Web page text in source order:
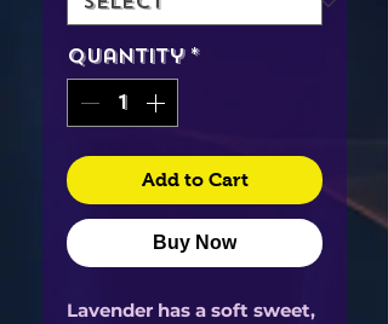
Quantity *
Add to Cart
Buy Now
Lavender has a soft sweet,